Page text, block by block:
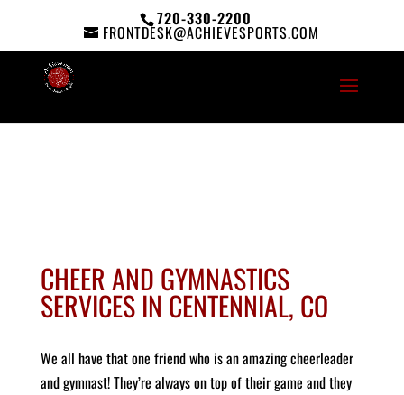
720-330-2200
FRONTDESK@ACHIEVESPORTS.COM
CHEER AND GYMNASTICS
SERVICES IN CENTENNIAL, CO
We all have that one friend who is an amazing cheerleader
and gymnast! They’re always on top of their game and they